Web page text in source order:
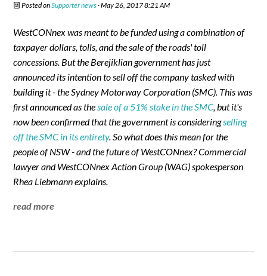
Posted onSupporter news · May 26, 2017 8:21 AM
WestCONnex was meant to be funded using a combination of
taxpayer dollars, tolls, and the sale of the roads' toll
concessions. But the Berejiklian government has just
announced its intention to sell off the company tasked with
building it - the Sydney Motorway Corporation (SMC). This was
first announced as thesale of a 51% stake in the SMC, but it's
now been confirmed that the government is consideringselling
off the SMC in its entirety. So what does this mean for the
people of NSW - and the future of WestCONnex? Commercial
lawyer and WestCONnex Action Group (WAG) spokesperson
Rhea Liebmann explains.
read more